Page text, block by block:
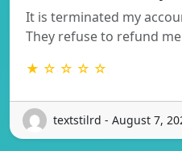
It is terminated my
They refuse to refund
★ ☆ ☆ ☆ ☆
textstilrd - August 7,